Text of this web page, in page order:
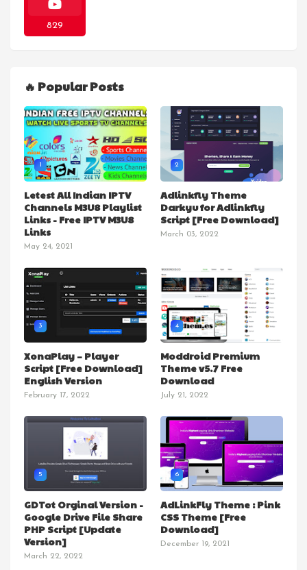
829
🔥 Popular Posts
1
Letest All Indian IPTV
Channels M3U8 Playlist
Links - Free IPTV M3U8
Links
May 24, 2021
2
Adlinkfly Theme
Darkyu for Adlinkfly
Script [Free Download]
March 03, 2022
3
XonaPlay – Player
Script [Free Download]
English Version
February 17, 2022
4
Moddroid Premium
Theme v5.7 Free
Download
July 21, 2022
5
GDTot Orginal Version -
Google Drive File Share
PHP Script [Update
Version]
March 22, 2022
6
AdLinkFly Theme : Pink
CSS Theme [Free
Download]
December 19, 2021